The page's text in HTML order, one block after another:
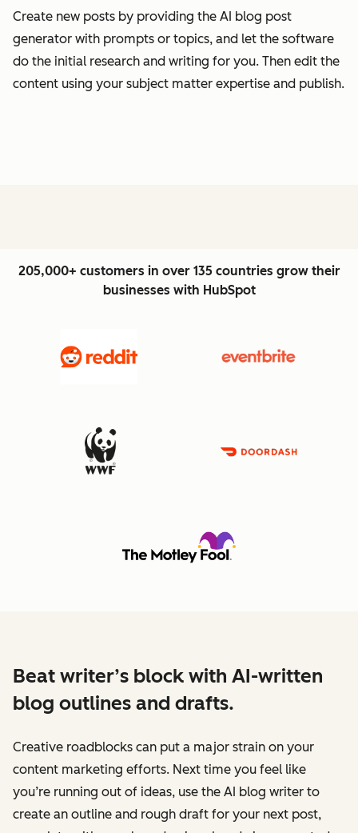
Create new posts by providing the AI blog post
generator with prompts or topics, and let the software
do the initial research and writing for you. Then edit the
content using your subject matter expertise and publish.
205,000+ customers in over 135 countries grow their
businesses with HubSpot
Beat writer’s block with AI-written
blog outlines and drafts.
Creative roadblocks can put a major strain on your
content marketing efforts. Next time you feel like
you’re running out of ideas, use the AI blog writer to
create an outline and rough draft for your next post,